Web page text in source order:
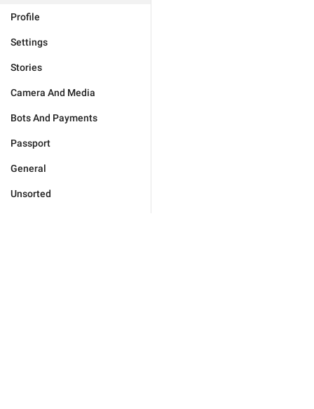
Profile
Settings
Stories
Camera And Media
Bots And Payments
Passport
General
Unsorted